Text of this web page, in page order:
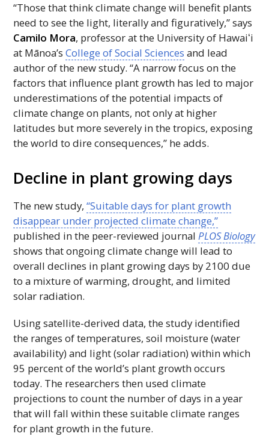
“Those that think climate change will benefit plants
need to see the light, literally and figuratively,” says
Camilo Mora, professor at the University of Hawaiʻi
at Mānoa’sCollege of Social Sciences and lead
author of the new study. “A narrow focus on the
factors that influence plant growth has led to major
underestimations of the potential impacts of
climate change on plants, not only at higher
latitudes but more severely in the tropics, exposing
the world to dire consequences,” he adds.
Decline in plant growing days
The new study,“Suitable days for plant growth
disappear under projected climate change,”
published in the peer-reviewed journalPLOS Biology
shows that ongoing climate change will lead to
overall declines in plant growing days by 2100 due
to a mixture of warming, drought, and limited
solar radiation.
Using satellite-derived data, the study identified
the ranges of temperatures, soil moisture (water
availability) and light (solar radiation) within which
95 percent of the world’s plant growth occurs
today. The researchers then used climate
projections to count the number of days in a year
that will fall within these suitable climate ranges
for plant growth in the future.